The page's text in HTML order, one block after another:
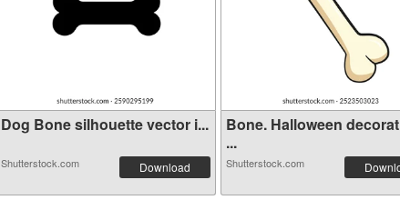
Dog Bone silhouette vector i...
Shutterstock.com Download
Bone. Halloween
...
Shutterstock.com